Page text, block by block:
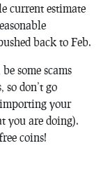
current estimate
back to Feb.
some scams
don’t go
your
you are doing).
coins!